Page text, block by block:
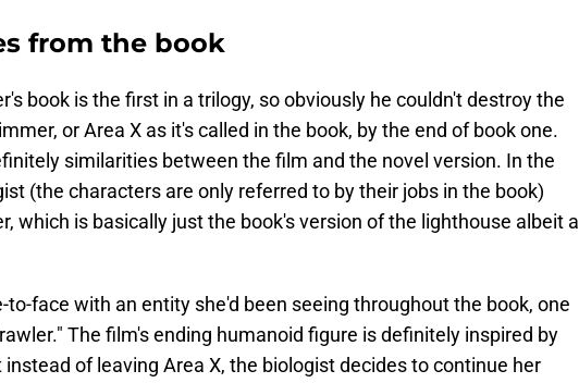
from the book
book is the first in a trilogy, so obviously he couldn't destroy the
or Area X as it's called in the book, by the end of book one.
similarities between the film and the novel version. In the
(the characters are only referred to by their jobs in the book)
which is basically just the book's version of the lighthouse albeit a
to-face with an entity she'd been seeing throughout the book, one
The film's ending humanoid figure is definitely inspired by
instead of leaving Area X, the biologist decides to continue her